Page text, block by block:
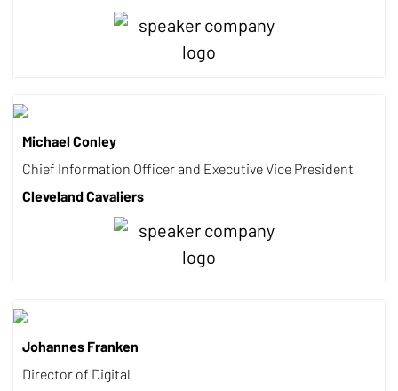
Michael Conley
Chief Information Officer and Executive Vice President
Cleveland Cavaliers
Johannes Franken
Director of Digital